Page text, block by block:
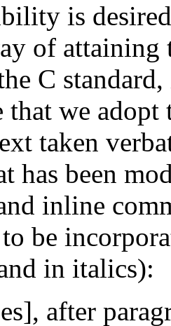
is
of
C
that we
taken
has been
inline
be
in italics):
after